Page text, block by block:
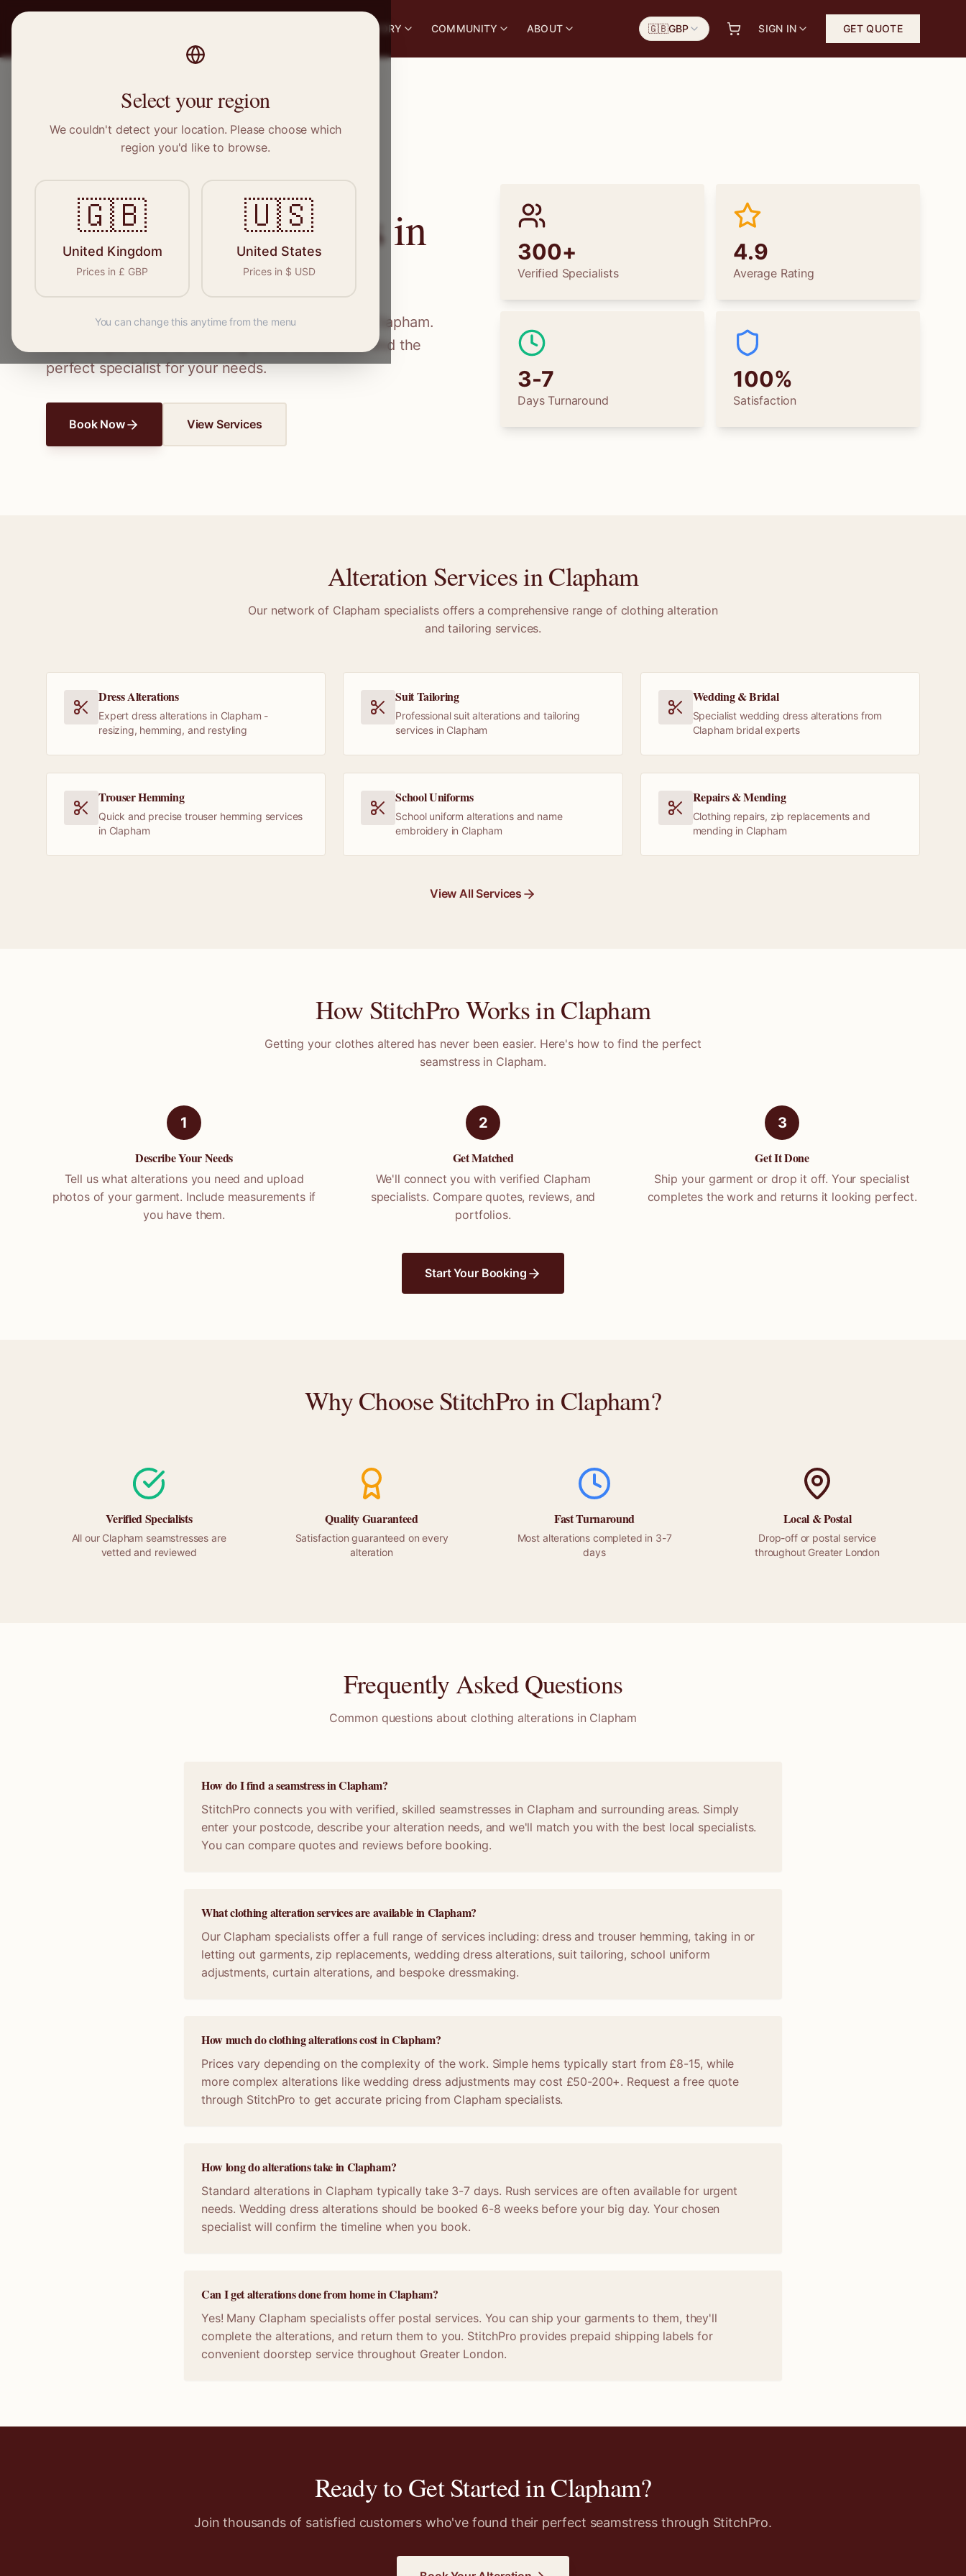
DIRECTORY COMMUNITY ABOUT 🇬🇧GBP SIGN IN GET QUOTE
Home / Locations / Clapham
Clothing Alterations in
Clapham
Connect with skilled seamstresses and tailors in Clapham.
From simple hems to wedding dress alterations, find the
perfect specialist for your needs.
Book Now View Services
300+
Verified Specialists
4.9
Average Rating
3-7
Days Turnaround
100%
Satisfaction
Alteration Services inClapham
Our network of Clapham specialists offers a comprehensive range of clothing alteration
and tailoring services.
Dress Alterations
Expert dress alterations in Clapham -
resizing, hemming, and restyling
Suit Tailoring
Professional suit alterations and tailoring
services in Clapham
Wedding & Bridal
Specialist wedding dress alterations from
Clapham bridal experts
Trouser Hemming
Quick and precise trouser hemming services
in Clapham
School Uniforms
School uniform alterations and name
embroidery in Clapham
Repairs & Mending
Clothing repairs, zip replacements and
mending in Clapham
View All Services
How StitchPro Works inClapham
Getting your clothes altered has never been easier. Here's how to find the perfect
seamstress in Clapham.
1
Describe Your Needs
Tell us what alterations you need and upload
photos of your garment. Include measurements if
you have them.
2
Get Matched
We'll connect you with verified Clapham
specialists. Compare quotes, reviews, and
portfolios.
3
Get It Done
Ship your garment or drop it off. Your specialist
completes the work and returns it looking perfect.
Start Your Booking
Why Choose StitchPro inClapham?
Verified Specialists
All our Clapham seamstresses are
vetted and reviewed
Quality Guaranteed
Satisfaction guaranteed on every
alteration
Fast Turnaround
Most alterations completed in 3-7
days
Local &Postal
Drop-off or postal service
throughout Greater London
Frequently Asked Questions
Common questions about clothing alterations in Clapham
How do I find a seamstress in Clapham?
StitchPro connects you with verified, skilled seamstresses in Clapham and surrounding areas. Simply
enter your postcode, describe your alteration needs, and we'll match you with the best local specialists.
You can compare quotes and reviews before booking.
What clothing alteration services are available in Clapham?
Our Clapham specialists offer a full range of services including: dress and trouser hemming, taking in or
letting out garments, zip replacements, wedding dress alterations, suit tailoring, school uniform
adjustments, curtain alterations, and bespoke dressmaking.
How much do clothing alterations cost in Clapham?
Prices vary depending on the complexity of the work. Simple hems typically start from £8-15, while
more complex alterations like wedding dress adjustments may cost £50-200+. Request a free quote
through StitchPro to get accurate pricing from Clapham specialists.
How long do alterations take in Clapham?
Standard alterations in Clapham typically take 3-7 days. Rush services are often available for urgent
needs. Wedding dress alterations should be booked 6-8 weeks before your big day. Your chosen
specialist will confirm the timeline when you book.
Can I get alterations done from home in Clapham?
Yes! Many Clapham specialists offer postal services. You can ship your garments to them, they'll
complete the alterations, and return them to you. StitchPro provides prepaid shipping labels for
convenient doorstep service throughout Greater London.
Ready to Get Started inClapham?
Join thousands of satisfied customers who've found their perfect seamstress through StitchPro.
Select your region
We couldn't detect your location. Please choose which
region you'd like to browse.
🇬🇧
United Kingdom
Prices in £ GBP
🇺🇸
United States
Prices in $ USD
You can change this anytime from the menu